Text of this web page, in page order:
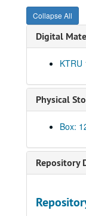
Collapse All
Digital
KTRU
Physical
Box:
Repository